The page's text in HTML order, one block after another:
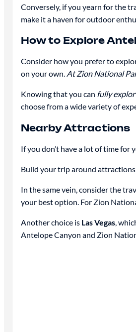
Conversely, if you yearn for the
make it a haven for outdoor
How to Explore
Consider how you prefer to
on your own. At Zion National
Knowing that you can fully
choose from a wide variety of
Nearby Attractions
If you don’t have a lot of time for
Build your trip around attractions
In the same vein, consider the
your best option. For Zion
Another choice is Las Vegas,
Antelope Canyon and Zion